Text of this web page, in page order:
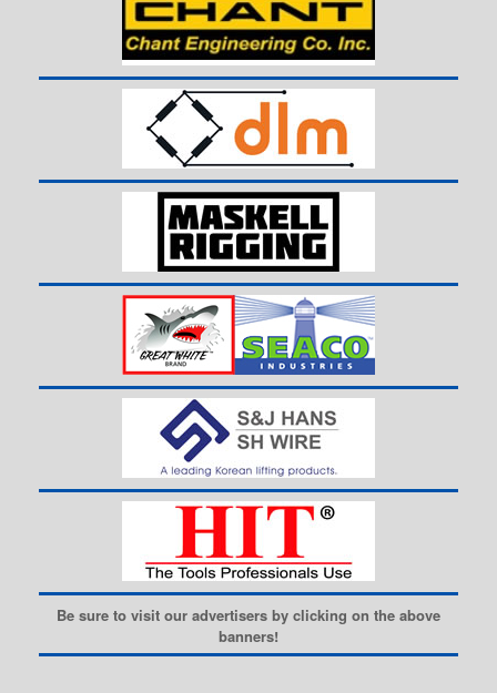
Be sure to visit our advertisers by clicking on the above
banners!